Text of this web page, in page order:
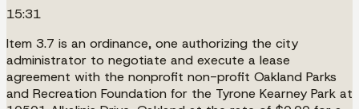
15:31
Item 3.7 is an ordinance, one authorizing the city
administrator to negotiate and execute a lease
agreement with the nonprofit non-profit Oakland Parks
and Recreation Foundation for the Tyrone Kearney Park at